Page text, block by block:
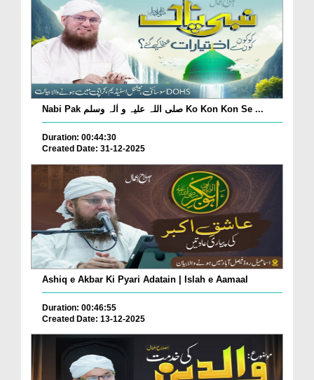
Nabi Pak صلی اللہ علیہ و اٰلہ وسلم Ko Kon Kon Se ...
Duration: 00:44:30
Created Date: 31-12-2025
Ashiq e Akbar Ki Pyari Adatain | Islah e Aamaal
Duration: 00:46:55
Created Date: 13-12-2025